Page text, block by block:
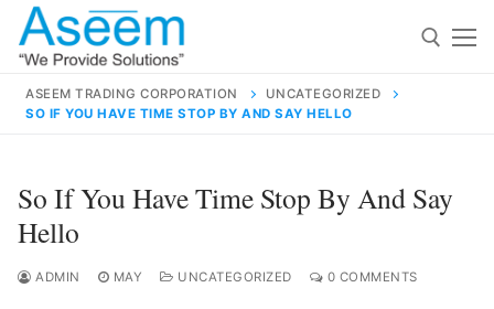
Skip
content
for:
ASEEM TRADING CORPORATION
UNCATEGORIZED
SO IF YOU HAVE TIME STOP BY AND SAY HELLO
So If You Have Time Stop By And Say
Hello
ADMIN MAY UNCATEGORIZED 0 COMMENTS